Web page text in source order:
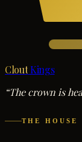
Clout Kings
“The crown is
THE HOUSE